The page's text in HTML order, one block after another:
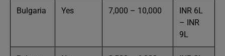
Bulgaria Yes 7,000 – 10,000
INR 6L
– INR
9L